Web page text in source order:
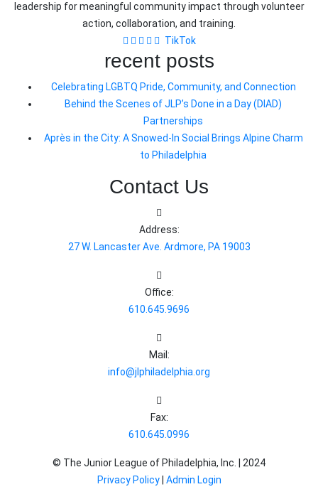
leadership for meaningful community impact through volunteer
action, collaboration, and training.
TikTok
recent posts
Celebrating LGBTQ Pride, Community, and Connection
Behind the Scenes of JLP’s Done in a Day (DIAD)
Partnerships
Après in the City: A Snowed-In Social Brings Alpine Charm
to Philadelphia
Contact Us
Address:
27 W. Lancaster Ave. Ardmore, PA 19003
Office:
610.645.9696
Mail:
info@jlphiladelphia.org
Fax:
610.645.0996
© The Junior League of Philadelphia, Inc. | 2024
Privacy Policy| Admin Login